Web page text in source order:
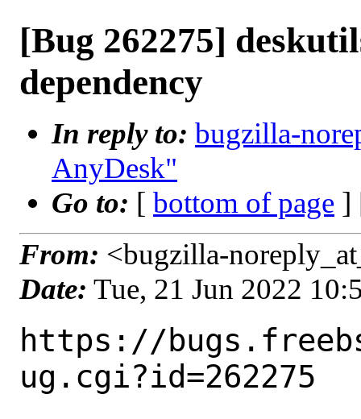
[Bug 262275]
dependency
In reply to: bugzilla-
AnyDesk"
Go to: [ bottom of page ]
From: <bugzilla-
Date: Tue, 21 Jun 2022
https://
ug.cgi?id=262275